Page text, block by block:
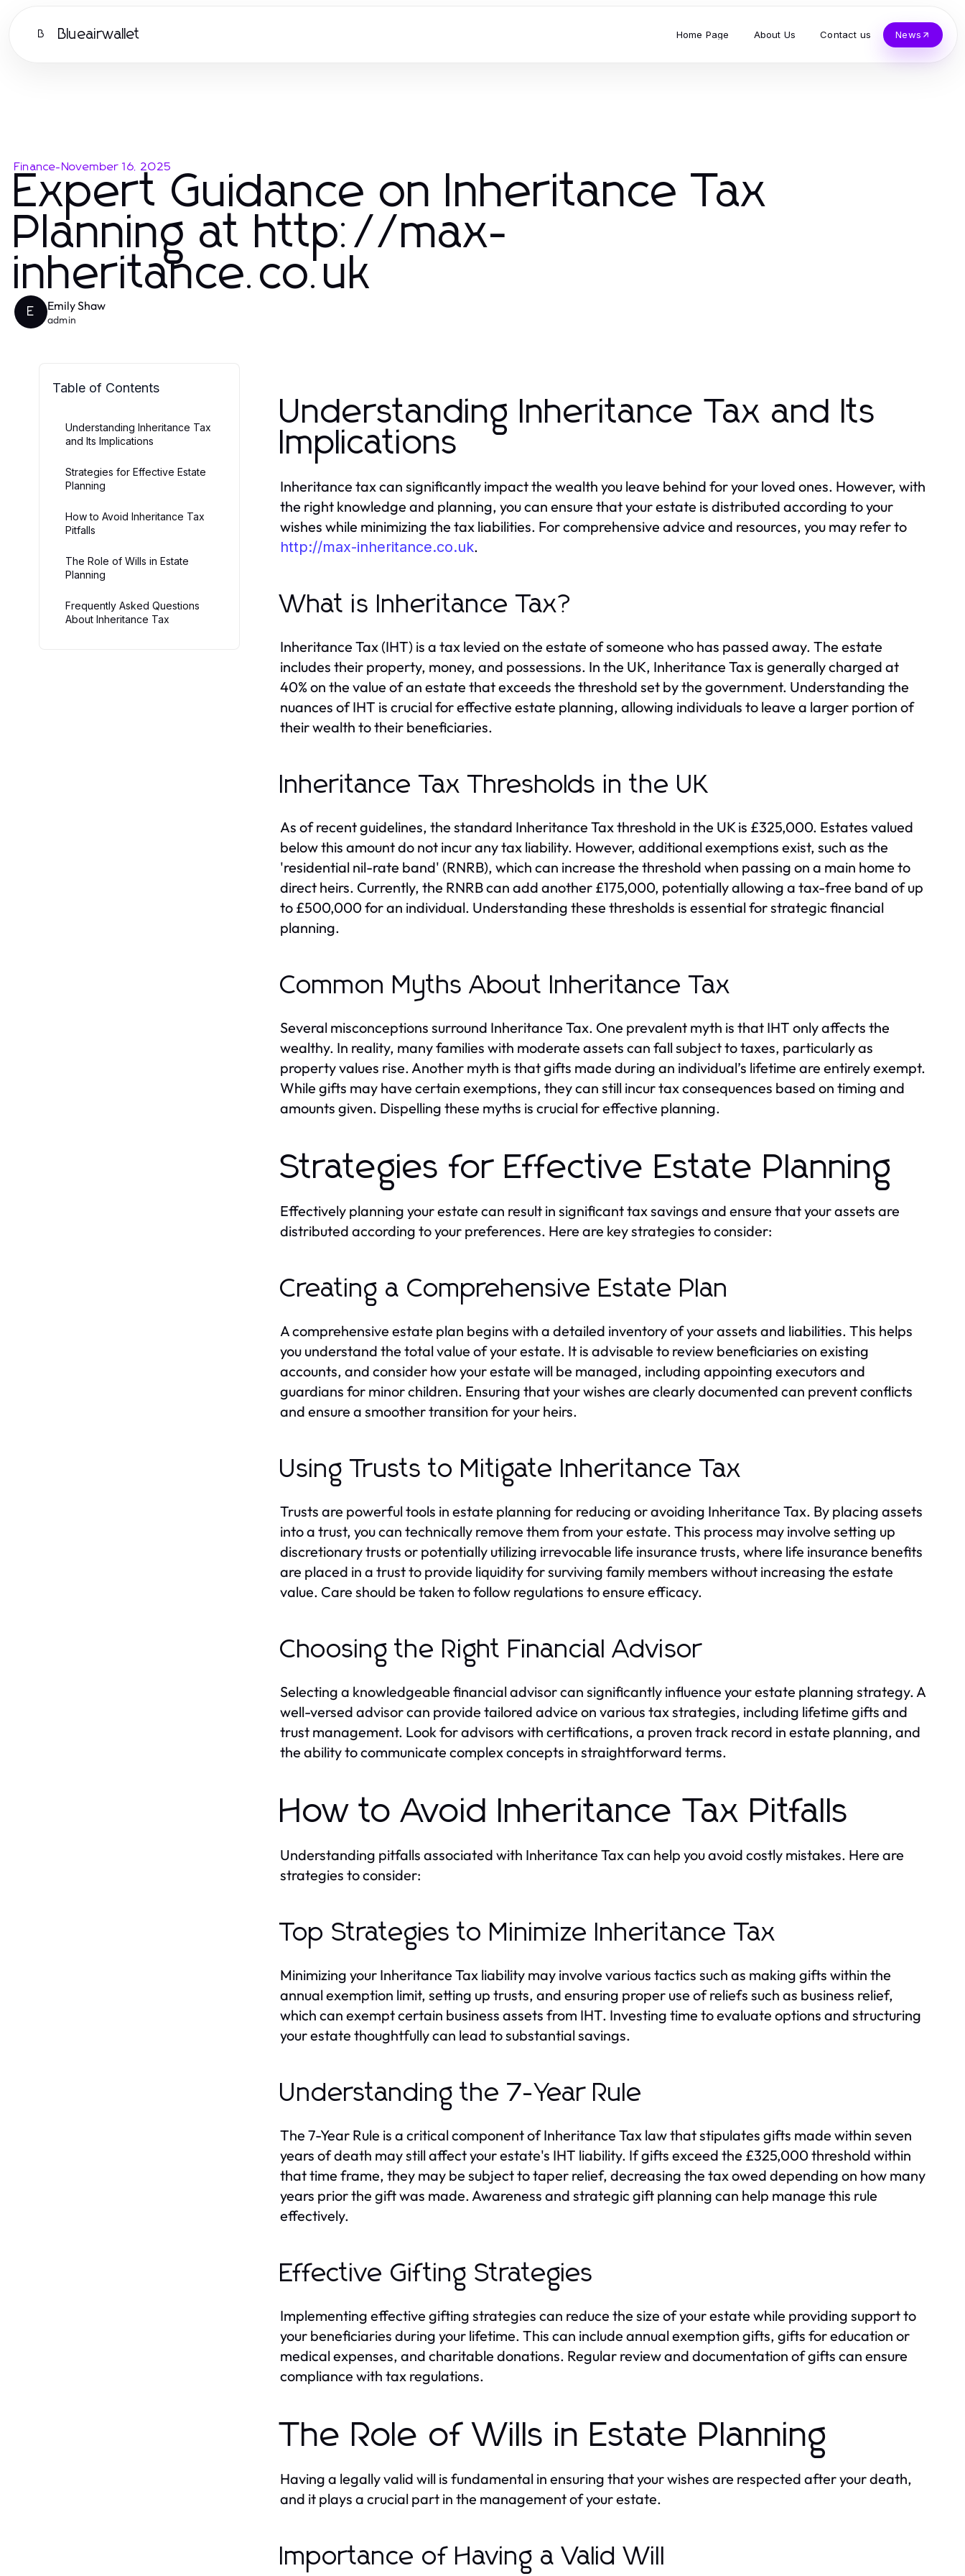
B Blueairwallet Home Page About Us Contact us News
Finance- November 16, 2025
Expert Guidance on Inheritance Tax
Planning at http://max-
inheritance.co.uk
E Emily Shaw
admin
Table of Contents
Understanding Inheritance Tax
and Its Implications
Strategies for Effective Estate
Planning
How to Avoid Inheritance Tax
Pitfalls
The Role of Wills in Estate
Planning
Frequently Asked Questions
About Inheritance Tax
Understanding Inheritance Tax and Its
Implications
Inheritance tax can significantly impact the wealth you leave behind for your loved ones. However, with
the right knowledge and planning, you can ensure that your estate is distributed according to your
wishes while minimizing the tax liabilities. For comprehensive advice and resources, you may refer to
http://max-inheritance.co.uk.
What is Inheritance Tax?
Inheritance Tax (IHT) is a tax levied on the estate of someone who has passed away. The estate
includes their property, money, and possessions. In the UK, Inheritance Tax is generally charged at
40% on the value of an estate that exceeds the threshold set by the government. Understanding the
nuances of IHT is crucial for effective estate planning, allowing individuals to leave a larger portion of
their wealth to their beneficiaries.
Inheritance Tax Thresholds in the UK
As of recent guidelines, the standard Inheritance Tax threshold in the UK is £325,000. Estates valued
below this amount do not incur any tax liability. However, additional exemptions exist, such as the
'residential nil-rate band' (RNRB), which can increase the threshold when passing on a main home to
direct heirs. Currently, the RNRB can add another £175,000, potentially allowing a tax-free band of up
to £500,000 for an individual. Understanding these thresholds is essential for strategic financial
planning.
Common Myths About Inheritance Tax
Several misconceptions surround Inheritance Tax. One prevalent myth is that IHT only affects the
wealthy. In reality, many families with moderate assets can fall subject to taxes, particularly as
property values rise. Another myth is that gifts made during an individual’s lifetime are entirely exempt.
While gifts may have certain exemptions, they can still incur tax consequences based on timing and
amounts given. Dispelling these myths is crucial for effective planning.
Strategies for Effective Estate Planning
Effectively planning your estate can result in significant tax savings and ensure that your assets are
distributed according to your preferences. Here are key strategies to consider:
Creating a Comprehensive Estate Plan
A comprehensive estate plan begins with a detailed inventory of your assets and liabilities. This helps
you understand the total value of your estate. It is advisable to review beneficiaries on existing
accounts, and consider how your estate will be managed, including appointing executors and
guardians for minor children. Ensuring that your wishes are clearly documented can prevent conflicts
and ensure a smoother transition for your heirs.
Using Trusts to Mitigate Inheritance Tax
Trusts are powerful tools in estate planning for reducing or avoiding Inheritance Tax. By placing assets
into a trust, you can technically remove them from your estate. This process may involve setting up
discretionary trusts or potentially utilizing irrevocable life insurance trusts, where life insurance benefits
are placed in a trust to provide liquidity for surviving family members without increasing the estate
value. Care should be taken to follow regulations to ensure efficacy.
Choosing the Right Financial Advisor
Selecting a knowledgeable financial advisor can significantly influence your estate planning strategy. A
well-versed advisor can provide tailored advice on various tax strategies, including lifetime gifts and
trust management. Look for advisors with certifications, a proven track record in estate planning, and
the ability to communicate complex concepts in straightforward terms.
How to Avoid Inheritance Tax Pitfalls
Understanding pitfalls associated with Inheritance Tax can help you avoid costly mistakes. Here are
strategies to consider:
Top Strategies to Minimize Inheritance Tax
Minimizing your Inheritance Tax liability may involve various tactics such as making gifts within the
annual exemption limit, setting up trusts, and ensuring proper use of reliefs such as business relief,
which can exempt certain business assets from IHT. Investing time to evaluate options and structuring
your estate thoughtfully can lead to substantial savings.
Understanding the 7-Year Rule
The 7-Year Rule is a critical component of Inheritance Tax law that stipulates gifts made within seven
years of death may still affect your estate's IHT liability. If gifts exceed the £325,000 threshold within
that time frame, they may be subject to taper relief, decreasing the tax owed depending on how many
years prior the gift was made. Awareness and strategic gift planning can help manage this rule
effectively.
Effective Gifting Strategies
Implementing effective gifting strategies can reduce the size of your estate while providing support to
your beneficiaries during your lifetime. This can include annual exemption gifts, gifts for education or
medical expenses, and charitable donations. Regular review and documentation of gifts can ensure
compliance with tax regulations.
The Role of Wills in Estate Planning
Having a legally valid will is fundamental in ensuring that your wishes are respected after your death,
and it plays a crucial part in the management of your estate.
Importance of Having a Valid Will